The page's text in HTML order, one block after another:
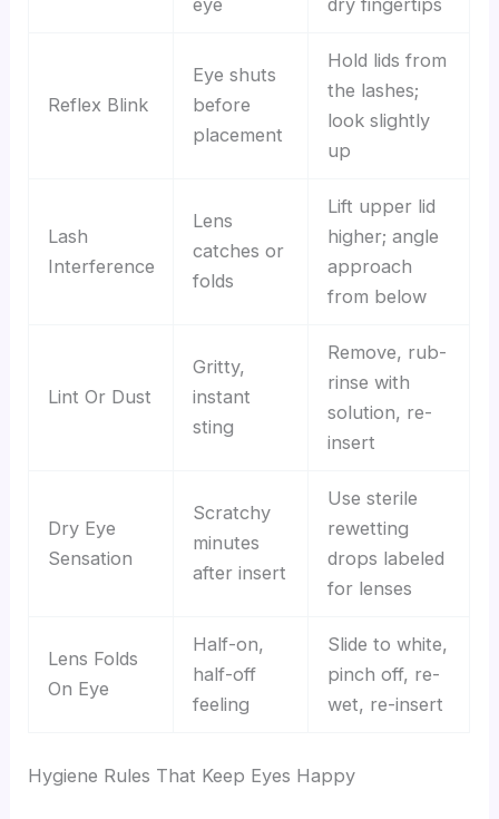
eye dry fingertips
Reflex Blink
Eye shuts
before
placement
Hold lids from
the lashes;
look slightly
up
Lash
Interference
Lens
catches or
folds
Lift upper lid
higher; angle
approach
from below
Lint Or Dust
Gritty,
instant
sting
Remove, rub-
rinse with
solution, re-
insert
Dry Eye
Sensation
Scratchy
minutes
after insert
Use sterile
rewetting
drops labeled
for lenses
Lens Folds
On Eye
Half-on,
half-off
feeling
Slide to white,
pinch off, re-
wet, re-insert
Hygiene Rules That Keep Eyes Happy